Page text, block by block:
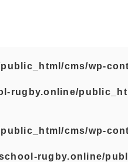
cms/wp-
rugby.online/
cms/wp-
rugby.online/